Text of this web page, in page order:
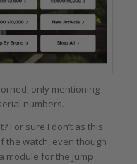
only mentioning
numbers.
For sure I don’t as this
the watch, even though
module for the jump